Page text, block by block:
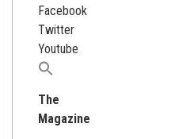
Facebook
Twitter
Youtube
Search
The
Magazine